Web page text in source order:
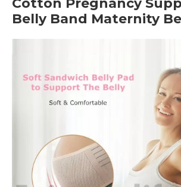
Cotton Pregnancy
Belly Band Maternity